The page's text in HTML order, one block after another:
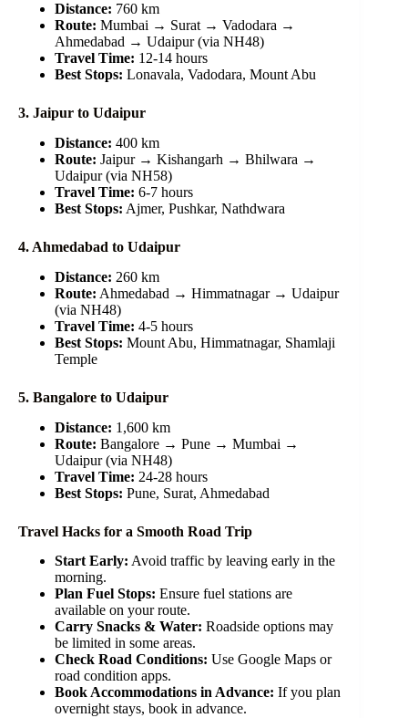
Distance: 760 km
Route: Mumbai → Surat → Vadodara →
Ahmedabad → Udaipur (via NH48)
Travel Time: 12-14 hours
Best Stops: Lonavala, Vadodara, Mount Abu
3. Jaipur to Udaipur
Distance: 400 km
Route: Jaipur → Kishangarh → Bhilwara →
Udaipur (via NH58)
Travel Time: 6-7 hours
Best Stops: Ajmer, Pushkar, Nathdwara
4. Ahmedabad to Udaipur
Distance: 260 km
Route: Ahmedabad → Himmatnagar → Udaipur
(via NH48)
Travel Time: 4-5 hours
Best Stops: Mount Abu, Himmatnagar, Shamlaji
Temple
5. Bangalore to Udaipur
Distance: 1,600 km
Route: Bangalore → Pune → Mumbai →
Udaipur (via NH48)
Travel Time: 24-28 hours
Best Stops: Pune, Surat, Ahmedabad
Travel Hacks for a Smooth Road Trip
Start Early: Avoid traffic by leaving early in the
morning.
Plan Fuel Stops: Ensure fuel stations are
available on your route.
Carry Snacks & Water: Roadside options may
be limited in some areas.
Check Road Conditions: Use Google Maps or
road condition apps.
Book Accommodations in Advance: If you plan
overnight stays, book in advance.